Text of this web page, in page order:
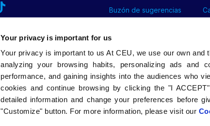
Your privacy is important for us
Your privacy is important to us At CEU, we use our own
analyzing your browsing habits, personalizing ads and
performance, and gaining insights into the audiences who
cookies and continue browsing by clicking the "I
detailed information and change your preferences before
"Customize" button. For more information, please visit our
Buzón de sugerencias